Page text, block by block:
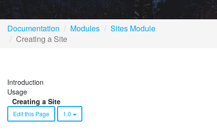
Documentation Modules
Sites Module
Creating a Site
Introduction
Usage
Creating a Site
Edit this Page 1.0